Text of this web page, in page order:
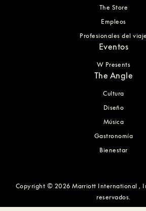
The Store
Empleos
Profesionales del viaje
Eventos
W Presents
The Angle
Cultura
Diseño
Música
Gastronomía
Bienestar
Copyright © 2026 Marriott International ,
reservados.